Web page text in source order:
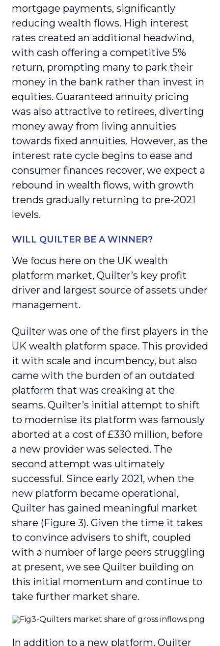
mortgage payments, significantly
reducing wealth flows. High interest
rates created an additional headwind,
with cash offering a competitive 5%
return, prompting many to park their
money in the bank rather than invest in
equities. Guaranteed annuity pricing
was also attractive to retirees, diverting
money away from living annuities
towards fixed annuities. However, as the
interest rate cycle begins to ease and
consumer finances recover, we expect a
rebound in wealth flows, with growth
trends gradually returning to pre-2021
levels.
WILL QUILTER BE A WINNER?
We focus here on the UK wealth
platform market, Quilter’s key profit
driver and largest source of assets under
management.
Quilter was one of the first players in the
UK wealth platform space. This provided
it with scale and incumbency, but also
came with the burden of an outdated
platform that was creaking at the
seams. Quilter’s initial attempt to shift
to modernise its platform was famously
aborted at a cost of £330 million, before
a new provider was selected. The
second attempt was ultimately
successful. Since early 2021, when the
new platform became operational,
Quilter has gained meaningful market
share (Figure 3). Given the time it takes
to convince advisers to shift, coupled
with a number of large peers struggling
at present, we see Quilter building on
this initial momentum and continue to
take further market share.
In addition to a new platform, Quilter